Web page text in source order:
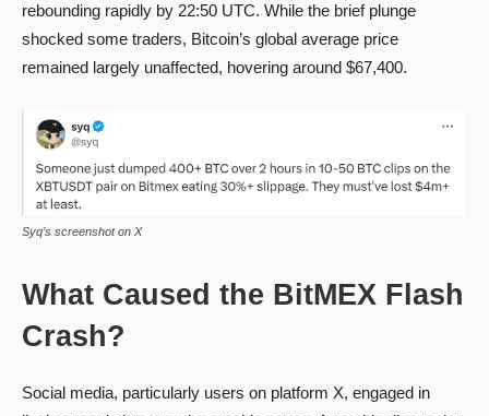
rebounding rapidly by 22:50 UTC. While the brief plunge
shocked some traders, Bitcoin’s global average price
remained largely unaffected, hovering around $67,400.
Syq’s screenshot on X
What Caused the BitMEX Flash
Crash?
Social media, particularly users on platform X, engaged in